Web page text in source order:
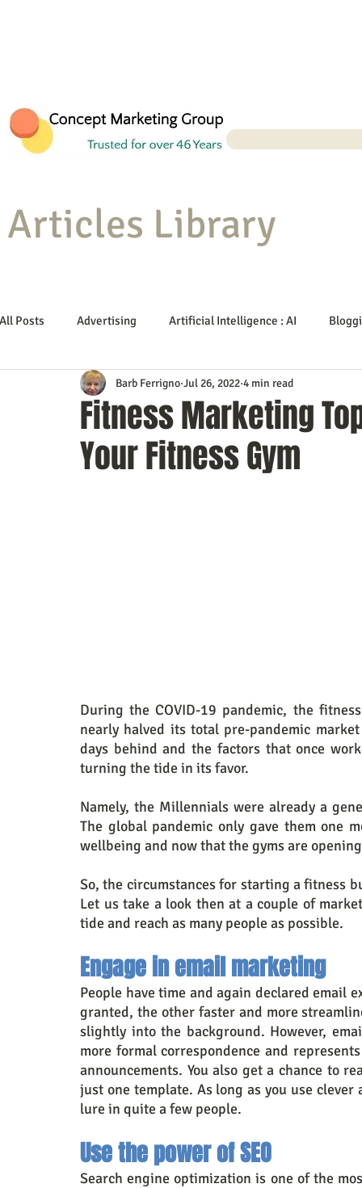
Articles Library
All Posts Advertising Artificial Intelligence : AI
Content Marketing Customer Service Digital
Event Planning In the Know Investing
Fitness Marketing
Your Fitness Gym
Barb Ferrigno Jul 26, 2022 4 min read
During the COVID-19 pandemic, the
nearly halved its total pre-pandemic
days behind and the factors that once
turning the tide in its favor.
Namely, the Millennials were already a
The global pandemic only gave them one
wellbeing and now that the gyms are
So, the circumstances for starting a fitness
Let us take a look then at a couple of
tide and reach as many people as possible.
Engage in email marketing
People have time and again declared email
granted, the other faster and more
slightly into the background. However,
more formal correspondence and
announcements. You also get a chance to
just one template. As long as you use
lure in quite a few people.
Use the power of SEO
Search engine optimization is one of the